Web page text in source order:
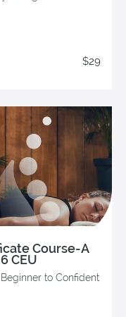
$29
Course-A
CEU
to Confident